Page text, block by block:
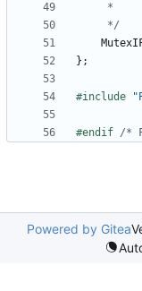
	 */
};
#include
#endif /*
Powered by Gitea